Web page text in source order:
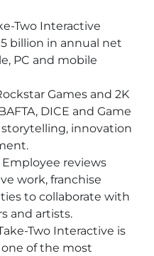
Two Interactive
billion in annual net
PC and mobile
Games and 2K
DICE and Game
innovation
Employee reviews
work, franchise
to collaborate with
and artists.
Two Interactive is
of the most